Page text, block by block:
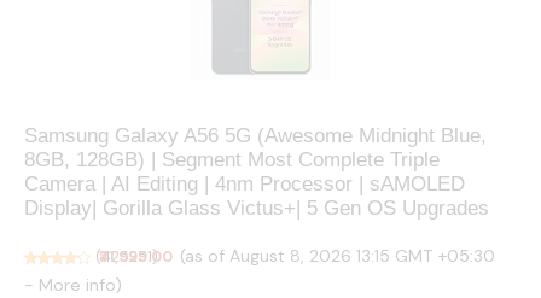
Samsung Galaxy A56 5G (Awesome Midnight Blue,
8GB, 128GB) | Segment Most Complete Triple
Camera | AI Editing | 4nm Processor | sAMOLED
Display| Gorilla Glass Victus+| 5 Gen OS Upgrades
(425251)
₹31,999.00 (as of August 8, 2026 13:15 GMT +05:30
- More info)